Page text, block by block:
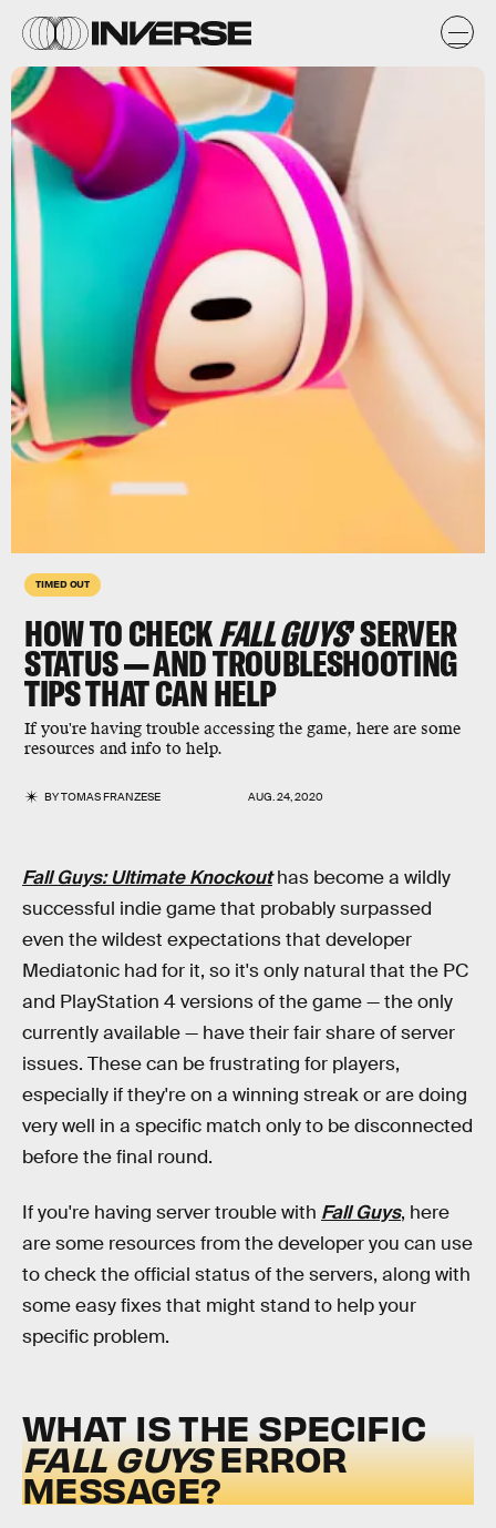
TIMED OUT
HOW TO CHECKFALL GUYS’ SERVER
STATUS — AND TROUBLESHOOTING
TIPS THAT CAN HELP
If you're having trouble accessing the game, here are some
resources and info to help.
BYTOMAS FRANZESE AUG. 24, 2020
Fall Guys: Ultimate Knockouthas become a wildly
successful indie game that probably surpassed
even the wildest expectations that developer
Mediatonic had for it, so it's only natural that the PC
and PlayStation 4 versions of the game — the only
currently available — have their fair share of server
issues. These can be frustrating for players,
especially if they're on a winning streak or are doing
very well in a specific match only to be disconnected
before the final round.
If you're having server trouble with Fall Guys, here
are some resources from the developer you can use
to check the official status of the servers, along with
some easy fixes that might stand to help your
specific problem.
WHAT IS THE SPECIFIC
FALL GUYSERROR
MESSAGE?